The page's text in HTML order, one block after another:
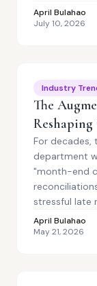
April Bulahao
July 10, 2026
Industry
The
For
department
"month-end
stressful late
April Bulahao
May 21, 2026